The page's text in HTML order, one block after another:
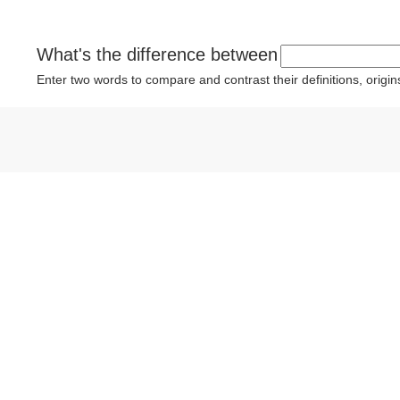
What's the difference between
Enter two words to compare and contrast their definitions,